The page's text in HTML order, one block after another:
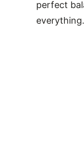
perfect
everything.